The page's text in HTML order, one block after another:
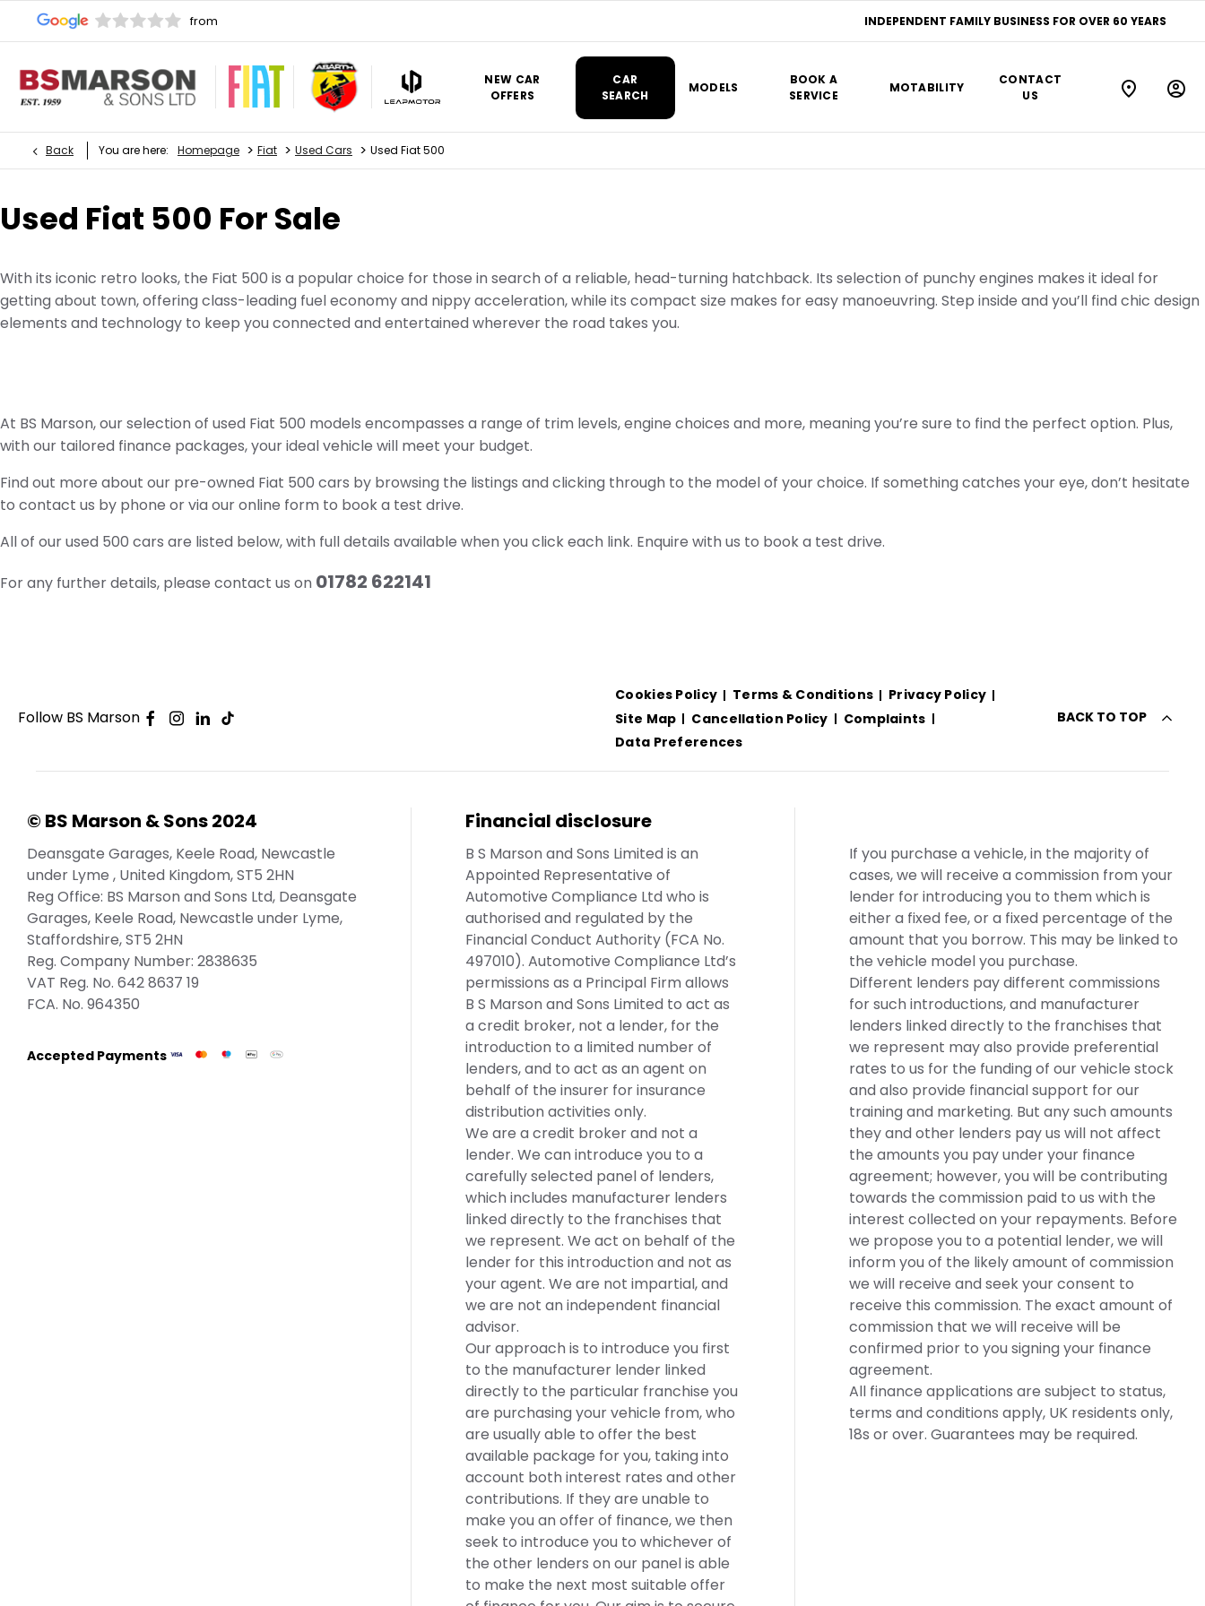
INDEPENDENT FAMILY BUSINESS FOR OVER 60 YEARS
NEW CAR
OFFERS
CAR
SEARCH
MODELS
BOOK A
SERVICE
MOTABILITY
CONTACT
US
Back You are here: Homepage > Fiat > Used Cars > Used Fiat 500
Used Fiat 500 For Sale
With its iconic retro looks, the Fiat 500 is a popular choice for those in search of a reliable, head-turning hatchback. Its selection of punchy engines makes it ideal for
getting about town, offering class-leading fuel economy and nippy acceleration, while its compact size makes for easy manoeuvring. Step inside and you’ll find chic design
elements and technology to keep you connected and entertained wherever the road takes you.
At BS Marson, our selection of used Fiat 500 models encompasses a range of trim levels, engine choices and more, meaning you’re sure to find the perfect option. Plus,
with our tailored finance packages, your ideal vehicle will meet your budget.
Find out more about our pre-owned Fiat 500 cars by browsing the listings and clicking through to the model of your choice. If something catches your eye, don’t hesitate
to contact us by phone or via our online form to book a test drive.
All of our used 500 cars are listed below, with full details available when you click each link. Enquire with us to book a test drive.
For any further details, please contact us on 01782 622141
Follow BS Marson
Cookies Policy Terms & Conditions
Privacy Policy
Site Map
Cancellation Policy
Complaints
Data Preferences
BACK TO TOP
© BS Marson & Sons 2024
Deansgate Garages, Keele Road, Newcastle
under Lyme , United Kingdom, ST5 2HN
Reg Office: BS Marson and Sons Ltd, Deansgate
Garages, Keele Road, Newcastle under Lyme,
Staffordshire, ST5 2HN
Reg. Company Number: 2838635
VAT Reg. No. 642 8637 19
FCA. No. 964350
Accepted Payments
Financial disclosure
B S Marson and Sons Limited is an
Appointed Representative of
Automotive Compliance Ltd who is
authorised and regulated by the
Financial Conduct Authority (FCA No.
497010). Automotive Compliance Ltd’s
permissions as a Principal Firm allows
B S Marson and Sons Limited to act as
a credit broker, not a lender, for the
introduction to a limited number of
lenders, and to act as an agent on
behalf of the insurer for insurance
distribution activities only.
We are a credit broker and not a
lender. We can introduce you to a
carefully selected panel of lenders,
which includes manufacturer lenders
linked directly to the franchises that
we represent. We act on behalf of the
lender for this introduction and not as
your agent. We are not impartial, and
we are not an independent financial
advisor.
Our approach is to introduce you first
to the manufacturer lender linked
directly to the particular franchise you
are purchasing your vehicle from, who
are usually able to offer the best
available package for you, taking into
account both interest rates and other
contributions. If they are unable to
make you an offer of finance, we then
seek to introduce you to whichever of
the other lenders on our panel is able
to make the next most suitable offer
If you purchase a vehicle, in the majority of
cases, we will receive a commission from your
lender for introducing you to them which is
either a fixed fee, or a fixed percentage of the
amount that you borrow. This may be linked to
the vehicle model you purchase.
Different lenders pay different commissions
for such introductions, and manufacturer
lenders linked directly to the franchises that
we represent may also provide preferential
rates to us for the funding of our vehicle stock
and also provide financial support for our
training and marketing. But any such amounts
they and other lenders pay us will not affect
the amounts you pay under your finance
agreement; however, you will be contributing
towards the commission paid to us with the
interest collected on your repayments. Before
we propose you to a potential lender, we will
inform you of the likely amount of commission
we will receive and seek your consent to
receive this commission. The exact amount of
commission that we will receive will be
confirmed prior to you signing your finance
agreement.
All finance applications are subject to status,
terms and conditions apply, UK residents only,
18s or over. Guarantees may be required.